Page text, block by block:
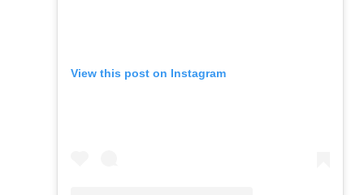
View this post on Instagram